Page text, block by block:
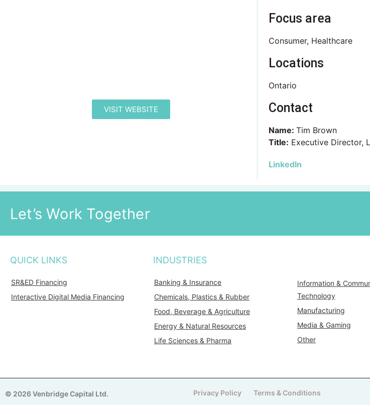
VISIT WEBSITE
Focus area
Consumer, Healthcare
Locations
Ontario
Contact
Name: Tim Brown
Title: Executive Director,
LinkedIn
Let’s Work Together
QUICK LINKS
SR&ED Financing
Interactive Digital Media Financing
INDUSTRIES
Banking & Insurance
Chemicals, Plastics & Rubber
Food, Beverage & Agriculture
Energy & Natural Resources
Life Sciences & Pharma
Information &
Technology
Manufacturing
Media & Gaming
Other
© 2026 Venbridge Capital Ltd. Privacy Policy Terms & Conditions